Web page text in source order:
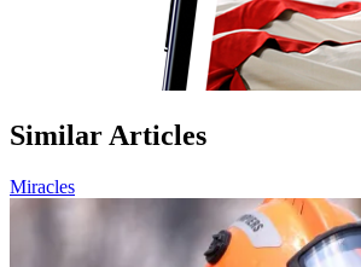
Similar Articles
Miracles